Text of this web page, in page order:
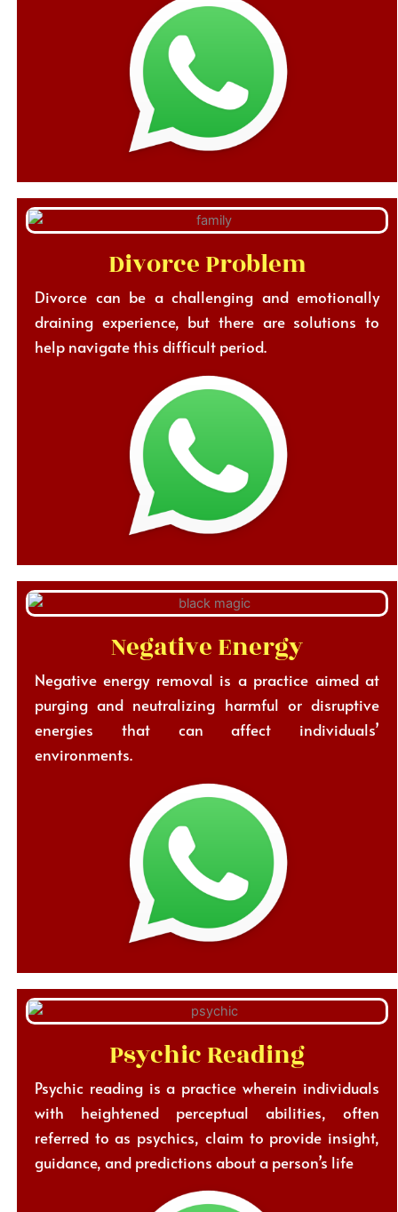
Divorce Problem
Divorce can be a challenging and emotionally
draining experience, but there are solutions to
help navigate this difficult period.
Negative Energy
Negative energy removal is a practice aimed at
purging and neutralizing harmful or disruptive
energies that can affect individuals’
environments.
Psychic Reading
Psychic reading is a practice wherein individuals
with heightened perceptual abilities, often
referred to as psychics, claim to provide insight,
guidance, and predictions about a person’s life